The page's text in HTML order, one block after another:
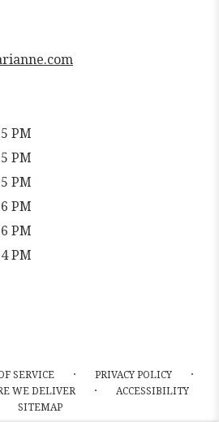
PM
PM
PM
PM
PM
PM
SERVICE · PRIVACY POLICY ·
WE DELIVER · ACCESSIBILITY
SITEMAP